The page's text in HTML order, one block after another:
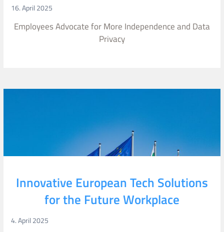
16. April 2025
Employees Advocate for More Independence and Data
Privacy
Innovative European Tech Solutions
for the Future Workplace
4. April 2025